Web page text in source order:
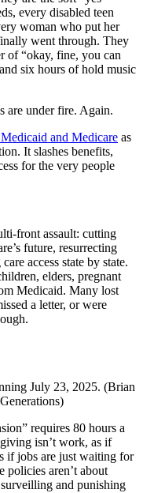
every disabled teen
woman who put her
went through. They
of “okay, fine, you can
six hours of hold music
are under fire. Again.
and Medicare as
It slashes benefits,
for the very people
front assault: cutting
future, resurrecting
access state by state.
elders, pregnant
Medicaid. Many lost
a letter, or were
July 23, 2025. (Brian
requires 80 hours a
isn’t work, as if
if jobs are just waiting for
policies aren’t about
and punishing